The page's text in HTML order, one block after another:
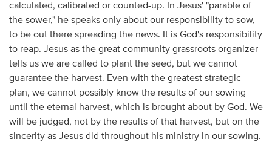
calculated, calibrated or counted-up. In Jesus' "parable of
the sower," he speaks only about our responsibility to sow,
to be out there spreading the news. It is God's responsibility
to reap. Jesus as the great community grassroots organizer
tells us we are called to plant the seed, but we cannot
guarantee the harvest. Even with the greatest strategic
plan, we cannot possibly know the results of our sowing
until the eternal harvest, which is brought about by God. We
will be judged, not by the results of that harvest, but on the
sincerity as Jesus did throughout his ministry in our sowing.